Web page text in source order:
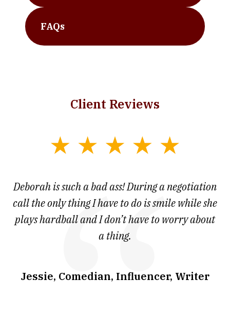
FAQs
Client Reviews
7
Deborah is such a bad ass! During a negotiation
call the only thing I have to do is smile while she
plays hardball and I don’t have to worry about
a thing.
Jessie, Comedian, Influencer, Writer